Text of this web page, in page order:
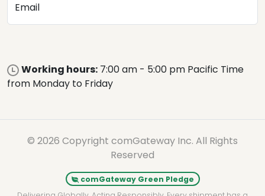
Email
Working hours: 7:00 am - 5:00 pm Pacific Time
from Monday to Friday
© 2026 Copyright comGateway Inc. All Rights
Reserved
comGateway Green Pledge